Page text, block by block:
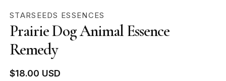
1
IN
STARSEEDS ESSENCES
Prairie Dog Animal Essence
Remedy
Regular
$18.00 USD